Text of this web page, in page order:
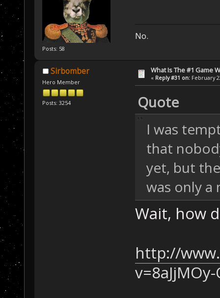
Posts: 58
No.
Sirbomber
Hero Member
Posts: 3254
What Is The #1 Game
« Reply #31 on: February
Quote
I was
that
yet, but
was only
Wait, how
http://